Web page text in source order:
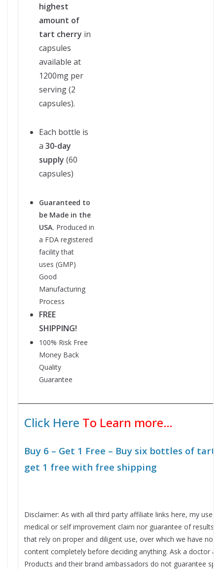
highest
amount of
tart cherry in
capsules
available at
1200mg per
serving (2
capsules).
Each bottle is
a 30-day
supply (60
capsules)
Guaranteed to
be Made in the
USA. Produced in
a FDA registered
facility that
uses (GMP)
Good
Manufacturing
Process
FREE
SHIPPING!
100% Risk Free
Money Back
Quality
Guarantee
Click Here To Learn more…
Buy 6 – Get 1 Free – Buy six bottles of tart
get 1 free with free shipping
Disclaimer: As with all third party affiliate links here, my use
medical or self improvement claim nor guarantee of results
that rely on proper and diligent use, over which we have no
content completely before deciding anything. Ask a doctor
Products and their brand ambassadors do not guarantee